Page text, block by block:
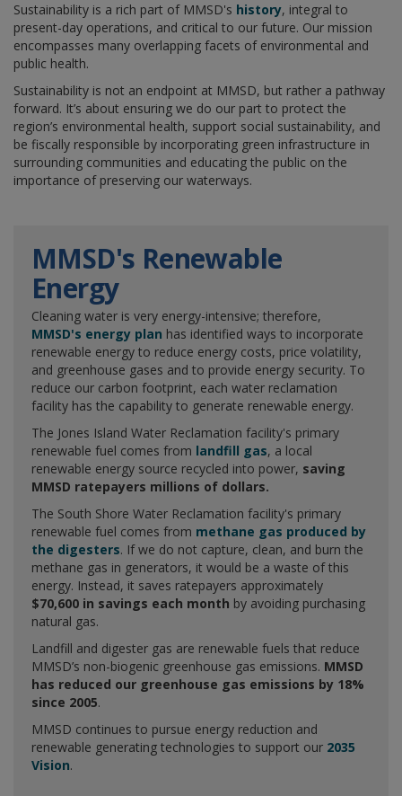
Sustainability is a rich part of MMSD's history, integral to
present-day operations, and critical to our future. Our mission
encompasses many overlapping facets of environmental and
public health.
Sustainability is not an endpoint at MMSD, but rather a pathway
forward. It’s about ensuring we do our part to protect the
region’s environmental health, support social sustainability, and
be fiscally responsible by incorporating green infrastructure in
surrounding communities and educating the public on the
importance of preserving our waterways.
MMSD's Renewable
Energy
Cleaning water is very energy-intensive; therefore,
MMSD's energy plan has identified ways to incorporate
renewable energy to reduce energy costs, price volatility,
and greenhouse gases and to provide energy security. To
reduce our carbon footprint, each water reclamation
facility has the capability to generate renewable energy.
The Jones Island Water Reclamation facility's primary
renewable fuel comes from landfill gas, a local
renewable energy source recycled into power, saving
MMSD ratepayers millions of dollars.
The South Shore Water Reclamation facility's primary
renewable fuel comes from methane gas produced by
the digesters. If we do not capture, clean, and burn the
methane gas in generators, it would be a waste of this
energy. Instead, it saves ratepayers approximately
$70,600 in savings each month by avoiding purchasing
natural gas.
Landfill and digester gas are renewable fuels that reduce
MMSD’s non-biogenic greenhouse gas emissions. MMSD
has reduced our greenhouse gas emissions by 18%
since 2005.
MMSD continues to pursue energy reduction and
renewable generating technologies to support our 2035
Vision.